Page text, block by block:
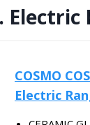
COSMO
Electric